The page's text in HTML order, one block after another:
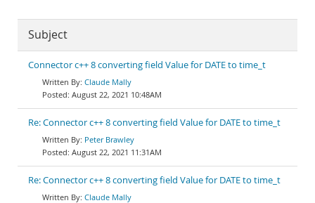
Subject
Connector c++ 8 converting field Value for DATE to time_t
Claude Mally
August 22, 2021 10:48AM
Re: Connector c++ 8 converting field Value for DATE to time_t
Peter Brawley
August 22, 2021 11:31AM
Re: Connector c++ 8 converting field Value for DATE to time_t
Claude Mally